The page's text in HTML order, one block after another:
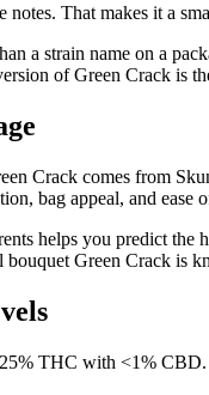
notes. That makes it a
a strain name on a
of Green Crack is
Crack comes from
bag appeal, and
helps you predict
bouquet Green Crack is
THC with <1%